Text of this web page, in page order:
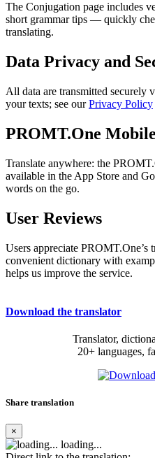
The Conjugation page includes
short grammar tips — quickly
translating.
Data Privacy and
All data are transmitted securely
your texts; see ourPrivacy Policy
PROMT.One
Translate anywhere: the
available in the App Store and
words on the go.
User Reviews
Users appreciate PROMT.One’s
convenient dictionary with
helps us improve the service.
Download the translator
Translator,
20+ languages,
Share translation
×
loading...